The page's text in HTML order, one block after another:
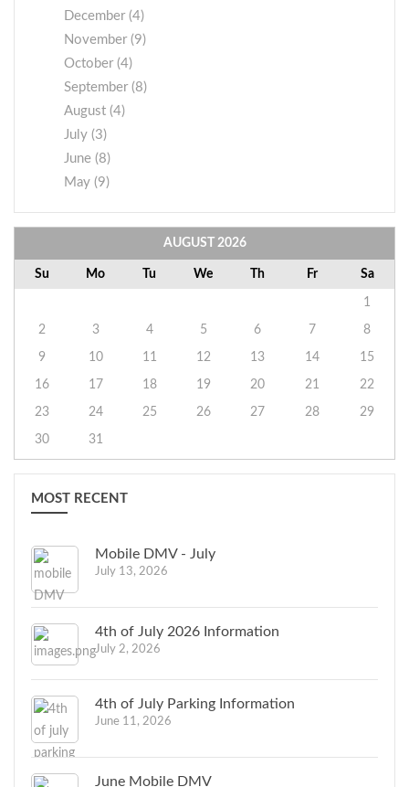
December (4)
November (9)
October (4)
September (8)
August (4)
July (3)
June (8)
May (9)
AUGUST 2026
Su Mo Tu We Th Fr Sa
1
2
3 4 5 6 7
8
9
10 11 12 13 14
15
16
17 18 19 20 21
22
23
24 25 26 27 28
29
30
31
MOST RECENT
Mobile DMV - July
July 13, 2026
4th of July 2026 Information
July 2, 2026
4th of July Parking Information
June 11, 2026
June Mobile DMV